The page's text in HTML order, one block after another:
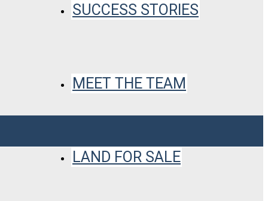
SUCCESS STORIES
MEET THE TEAM
LAND FOR SALE